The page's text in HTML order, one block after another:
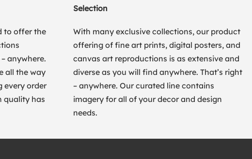
to offer the
anywhere.
all the way
every order
quality has
Selection
With many exclusive collections, our product
offering of fine art prints, digital posters, and
canvas art reproductions is as extensive and
diverse as you will find anywhere. That’s right
– anywhere. Our curated line contains
imagery for all of your decor and design
needs.